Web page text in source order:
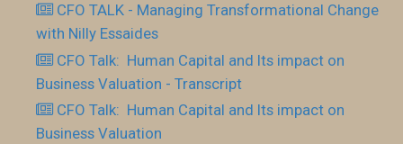
CFO TALK - Managing Transformational Change
with Nilly Essaides
CFO Talk: Human Capital and Its impact on
Business Valuation - Transcript
CFO Talk: Human Capital and Its impact on
Business Valuation